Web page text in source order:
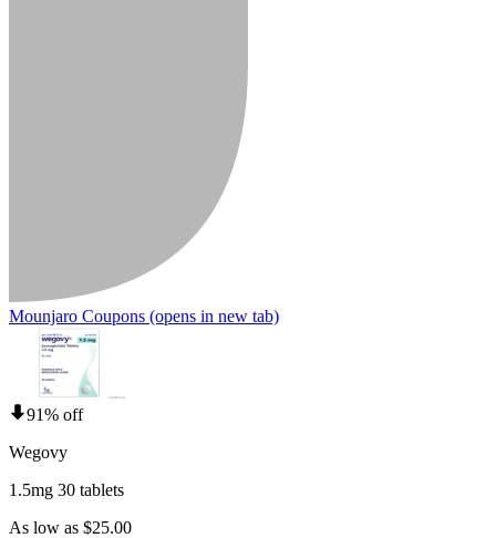
Mounjaro Coupons (opens in new tab)
91% off
Wegovy
1.5mg 30 tablets
As low as $25.00